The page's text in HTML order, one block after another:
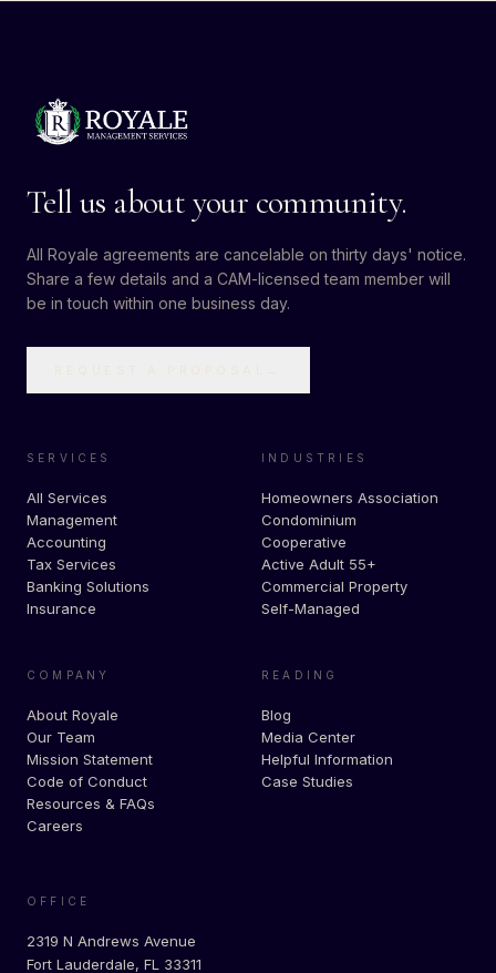
Tell us about your community.
All Royale agreements are cancelable on thirty days' notice.
Share a few details and a CAM-licensed team member will
be in touch within one business day.
SERVICES
All Services
Management
Accounting
Tax Services
Banking Solutions
Insurance
INDUSTRIES
Homeowners Association
Condominium
Cooperative
Active Adult 55+
Commercial Property
Self-Managed
COMPANY
About Royale
Our Team
Mission Statement
Code of Conduct
Resources & FAQs
Careers
READING
Blog
Media Center
Helpful Information
Case Studies
OFFICE
2319 N Andrews Avenue
Fort Lauderdale, FL 33311